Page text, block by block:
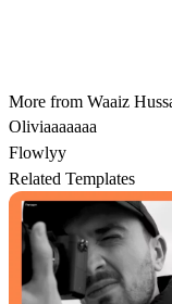
More from Waaiz
Oliviaaaaaaa
Flowlyy
Related Templates